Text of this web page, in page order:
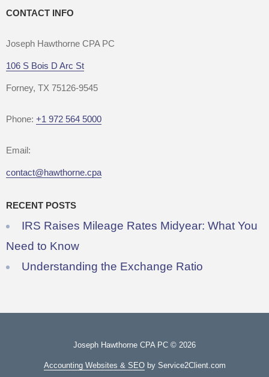
CONTACT INFO
Joseph Hawthorne CPA PC
106 S Bois D Arc St
Forney, TX 75126-9545
Phone: +1 972 564 5000
Email:
contact@hawthorne.cpa
RECENT POSTS
IRS Raises Mileage Rates Midyear: What You
Need to Know
Understanding the Exchange Ratio
Joseph Hawthorne CPA PC © 2026
Accounting Websites & SEOby Service2Client.com